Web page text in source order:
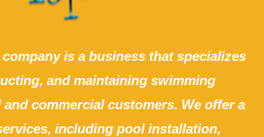
is a business that specializes
and maintaining swimming
commercial customers. We offer a
including pool installation,